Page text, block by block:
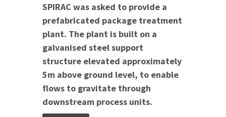
SPIRAC was asked to provide a
prefabricated package treatment
plant. The plant is built on a
galvanised steel support
structure elevated approximately
5m above ground level, to enable
flows to gravitate through
downstream process units.